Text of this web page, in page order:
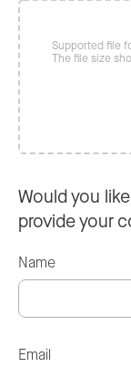
Supported file
The file size
Would you
provide your
Name
Email